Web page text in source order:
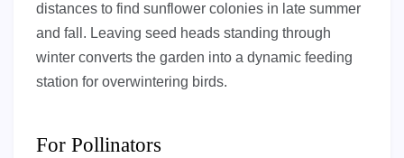
distances to find sunflower colonies in late summer
and fall. Leaving seed heads standing through
winter converts the garden into a dynamic feeding
station for overwintering birds.
For Pollinators